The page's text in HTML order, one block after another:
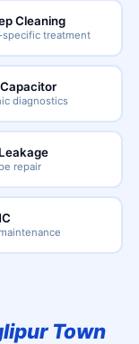
Cleaning
specific treatment
Capacitor
diagnostics
repair
Town